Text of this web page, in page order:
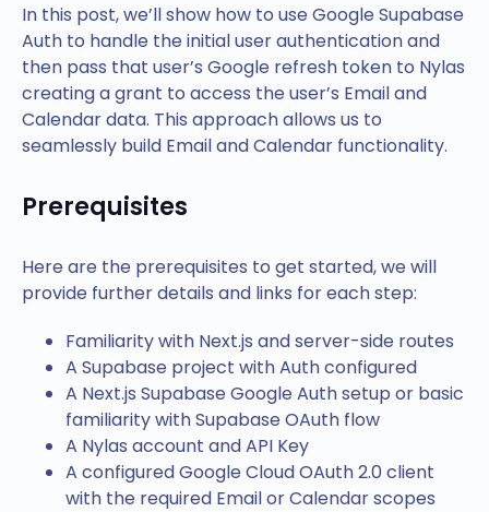
In this post, we’ll show how to use Google Supabase
Auth to handle the initial user authentication and
then pass that user’s Google refresh token to Nylas
creating a grant to access the user’s Email and
Calendar data. This approach allows us to
seamlessly build Email and Calendar functionality.
Prerequisites
Here are the prerequisites to get started, we will
provide further details and links for each step:
Familiarity with Next.js and server-side routes
A Supabase project with Auth configured
A Next.js Supabase Google Auth setup or basic
familiarity with Supabase OAuth flow
A Nylas account and API Key
A configured Google Cloud OAuth 2.0 client
with the required Email or Calendar scopes